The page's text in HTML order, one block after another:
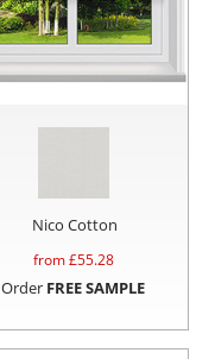
Nico Cotton
from £55.28
Order FREE SAMPLE